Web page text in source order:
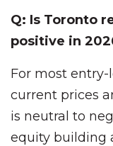
Q: Is Toronto
positive in
For most
current prices
is neutral to
equity building